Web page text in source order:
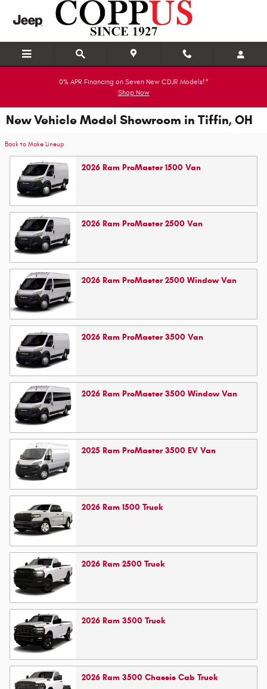
Skip to main content
0% APR Financing on Seven New CDJR Models!*
Shop Now
New Vehicle Model Showroom in Tiffin, OH
Back to Make Lineup
2026 Ram ProMaster 1500 Van
2026 Ram ProMaster 2500 Van
2026 Ram ProMaster 2500 Window Van
2026 Ram ProMaster 3500 Van
2026 Ram ProMaster 3500 Window Van
2025 Ram ProMaster 3500 EV Van
2026 Ram 1500 Truck
2026 Ram 2500 Truck
2026 Ram 3500 Truck
2026 Ram 3500 Chassis Cab Truck